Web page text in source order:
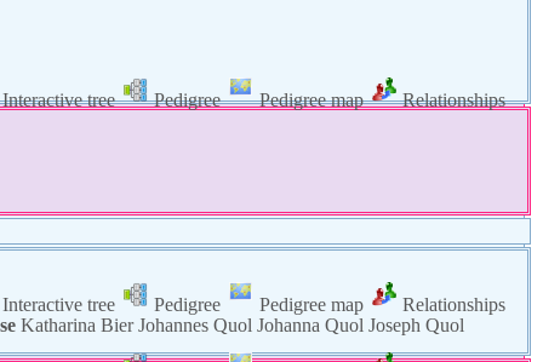
tree Pedigree Pedigree map
Relationships
Interactive tree Pedigree Pedigree map
Relationships
Katharina Bier Johannes Quol Johanna Quol Joseph Quol